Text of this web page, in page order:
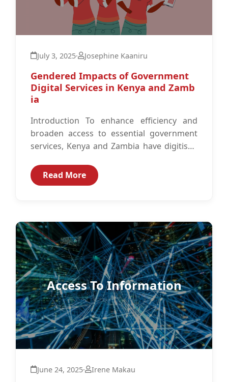
July 3, 2025· Josephine Kaaniru
Gendered Impacts of Government
Digital Services in Kenya and Zamb
ia
Introduction To enhance efficiency and
broaden access to essential government
services, Kenya and Zambia have digitised
management, immigration services,
business...
Read More
Access To Information
June 24, 2025· Irene Makau